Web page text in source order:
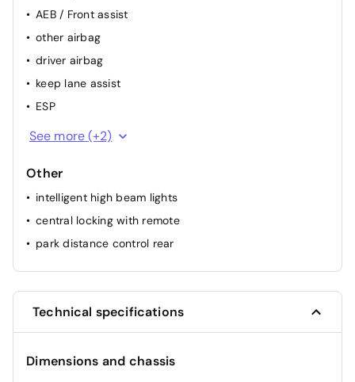
AEB / Front assist
other airbag
driver airbag
keep lane assist
ESP
passenger airbag
See more (+2)
Other
intelligent high beam lights
central locking with remote
park distance control rear
Technical specifications
Dimensions and chassis